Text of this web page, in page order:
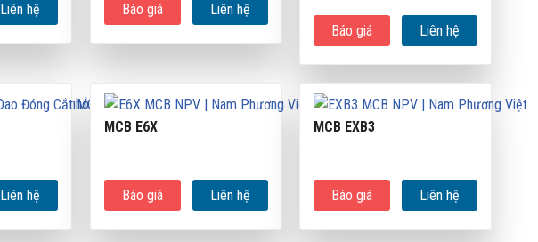
Liên hệ Báo giá Liên hệ
Báo giá Liên hệ
Liên hệ
MCB E6X
Báo giá Liên hệ
MCB EXB3
Báo giá Liên hệ